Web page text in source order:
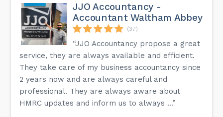
JJO Accountancy -
Accountant Waltham Abbey
(37)
“JJO Accountancy propose a great
service, they are always available and efficient.
They take care of my business accountancy since
2 years now and are always careful and
professional. They are always aware about
HMRC updates and inform us to always ...”